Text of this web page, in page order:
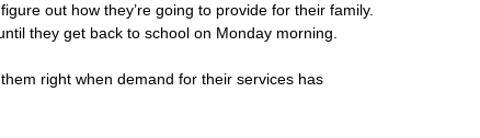
out how they’re going to provide for their family.
they get back to school on Monday morning.
right when demand for their services has